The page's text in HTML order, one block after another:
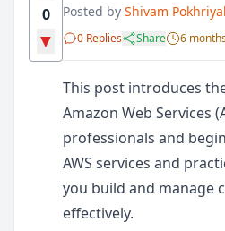
0
▼
Posted by Shivam Pokhriyal
0 Replies Share 6
This post introduces
Amazon Web Services
professionals and
AWS services and
you build and manage
effectively.